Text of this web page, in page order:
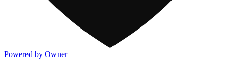
Powered by Owner